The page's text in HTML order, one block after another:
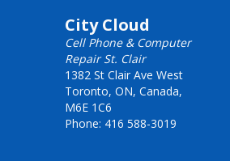
City Cloud
Cell Phone & Computer
Repair St. Clair
1382 St Clair Ave West
Toronto, ON, Canada,
M6E 1C6
Phone: 416 588-3019